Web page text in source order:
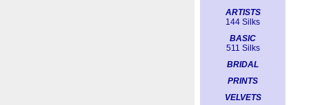
ARTISTS
144 Silks
BASIC
511 Silks
BRIDAL
PRINTS
VELVETS